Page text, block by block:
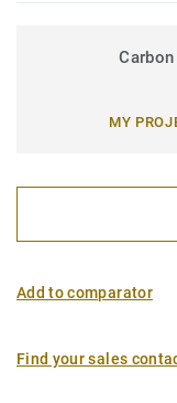
MY
Add to comparator
Find your sales